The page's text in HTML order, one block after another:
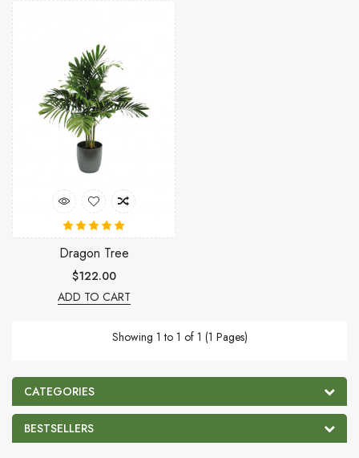
Dragon Tree
$122.00
ADD TO CART
Showing 1 to 1 of 1 (1 Pages)
CATEGORIES
BESTSELLERS